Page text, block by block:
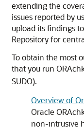
extending the
issues reported by
upload its findings
Repository for
To obtain the most
that you run
SUDO).
Overview of
Oracle
non-intrusive